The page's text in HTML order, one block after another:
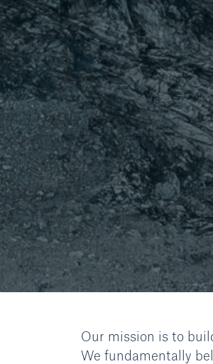
Our mission is to
We fundamentally